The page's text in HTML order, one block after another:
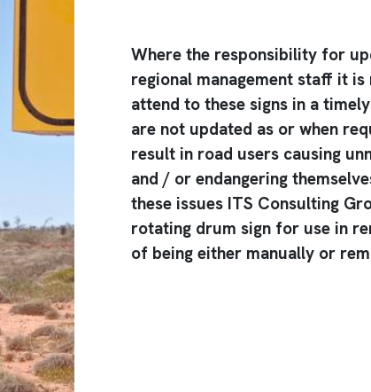
Where the responsibility for
regional management staff it
attend to these signs in a
are not updated as or when
result in road users causing
and / or endangering
these issues ITS Consulting
rotating drum sign for use in
of being either manually or